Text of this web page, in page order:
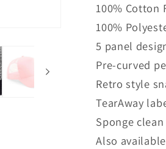
B640B
Junior
Snapback
Trucker
100% Cotton
100%
5 panel
Pre-curved
Retro style
TearAway
Sponge
Also